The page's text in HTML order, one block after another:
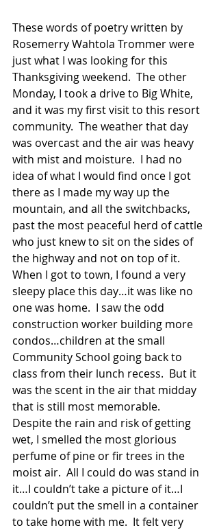
These words of poetry written by
Rosemerry Wahtola Trommer were
just what I was looking for this
Thanksgiving weekend.  The other
Monday, I took a drive to Big White,
and it was my first visit to this resort
community.  The weather that day
was overcast and the air was heavy
with mist and moisture.  I had no
idea of what I would find once I got
there as I made my way up the
mountain, and all the switchbacks,
past the most peaceful herd of cattle
who just knew to sit on the sides of
the highway and not on top of it.
When I got to town, I found a very
sleepy place this day…it was like no
one was home.  I saw the odd
construction worker building more
condos…children at the small
Community School going back to
class from their lunch recess.  But it
was the scent in the air that midday
that is still most memorable.
Despite the rain and risk of getting
wet, I smelled the most glorious
perfume of pine or fir trees in the
moist air.  All I could do was stand in
it…I couldn’t take a picture of it…I
couldn’t put the smell in a container
to take home with me.  It felt very